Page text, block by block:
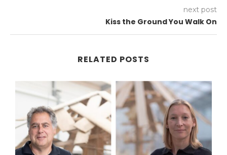
next post
Kiss the Ground You Walk On
RELATED POSTS